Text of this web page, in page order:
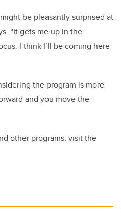
be pleasantly surprised at
“It gets me up in the
I think I’ll be coming here
the program is more
and you move the
other programs, visit the